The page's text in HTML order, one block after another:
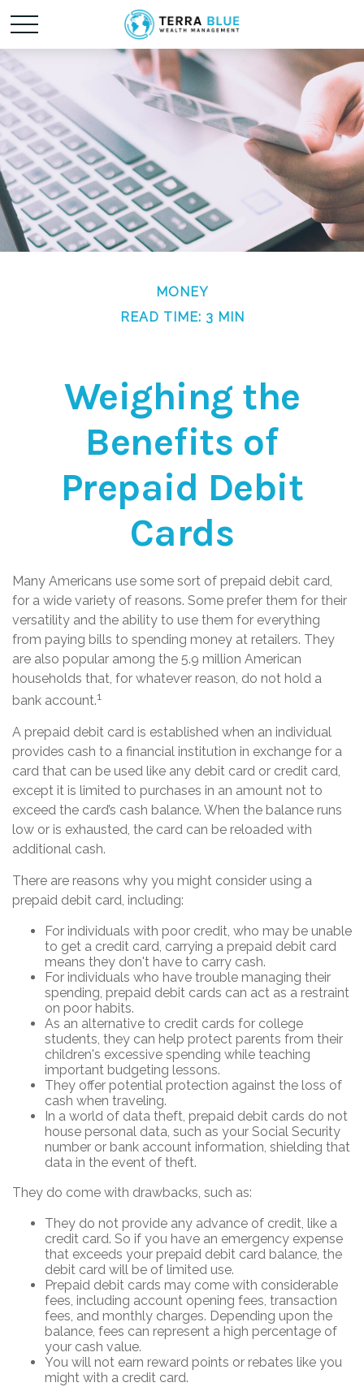
MONEY
READ TIME: 3 MIN
Weighing the
Benefits of
Prepaid Debit
Cards
Many Americans use some sort of prepaid debit card,
for a wide variety of reasons. Some prefer them for their
versatility and the ability to use them for everything
from paying bills to spending money at retailers. They
are also popular among the 5.9 million American
households that, for whatever reason, do not hold a
bank account.1
A prepaid debit card is established when an individual
provides cash to a financial institution in exchange for a
card that can be used like any debit card or credit card,
except it is limited to purchases in an amount not to
exceed the card’s cash balance. When the balance runs
low or is exhausted, the card can be reloaded with
additional cash.
There are reasons why you might consider using a
prepaid debit card, including:
For individuals with poor credit, who may be unable
to get a credit card, carrying a prepaid debit card
means they don't have to carry cash.
For individuals who have trouble managing their
spending, prepaid debit cards can act as a restraint
on poor habits.
As an alternative to credit cards for college
students, they can help protect parents from their
children's excessive spending while teaching
important budgeting lessons.
They offer potential protection against the loss of
cash when traveling.
In a world of data theft, prepaid debit cards do not
house personal data, such as your Social Security
number or bank account information, shielding that
data in the event of theft.
They do come with drawbacks, such as:
They do not provide any advance of credit, like a
credit card. So if you have an emergency expense
that exceeds your prepaid debit card balance, the
debit card will be of limited use.
Prepaid debit cards may come with considerable
fees, including account opening fees, transaction
fees, and monthly charges. Depending upon the
balance, fees can represent a high percentage of
your cash value.
You will not earn reward points or rebates like you
might with a credit card.